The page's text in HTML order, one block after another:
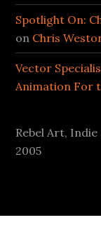
Spotlight On:
on Chris
Vector
Animation For
Rebel Art,
2005